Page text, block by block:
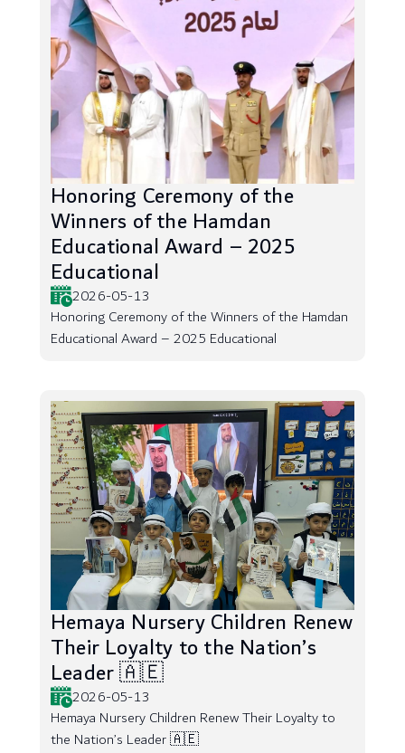
Honoring Ceremony of the
Winners of the Hamdan
Educational Award – 2025
Educational
2026-05-13
Honoring Ceremony of the Winners of the Hamdan
Educational Award – 2025 Educational
Hemaya Nursery Children Renew
Their Loyalty to the Nation’s
Leader 🇦🇪
2026-05-13
Hemaya Nursery Children Renew Their Loyalty to
the Nation’s Leader 🇦🇪